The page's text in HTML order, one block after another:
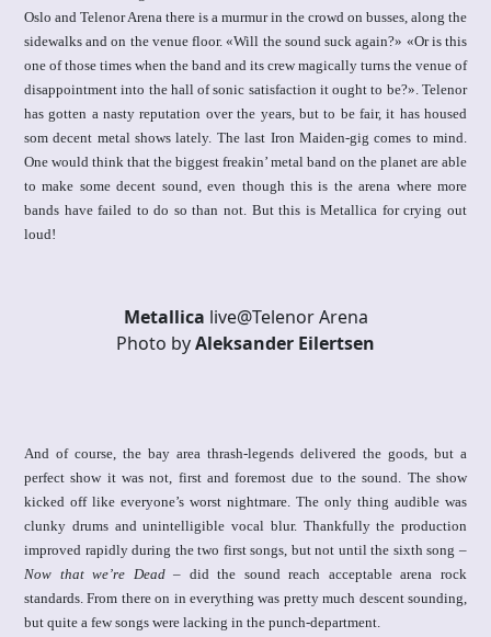
Oslo and Telenor Arena there is a murmur in the crowd on busses, along the
sidewalks and on the venue floor. «Will the sound suck again?» «Or is this
one of those times when the band and its crew magically turns the venue of
disappointment into the hall of sonic satisfaction it ought to be?». Telenor
has gotten a nasty reputation over the years, but to be fair, it has housed
som decent metal shows lately. The last Iron Maiden-gig comes to mind.
One would think that the biggest freakin’ metal band on the planet are able
to make some decent sound, even though this is the arena where more
bands have failed to do so than not. But this is Metallica for crying out
loud!
Metallica live@Telenor Arena
Photo byAleksander Eilertsen
And of course, the bay area thrash-legends delivered the goods, but a
perfect show it was not, first and foremost due to the sound. The show
kicked off like everyone’s worst nightmare. The only thing audible was
clunky drums and unintelligible vocal blur. Thankfully the production
improved rapidly during the two first songs, but not until the sixth song –
Now that we’re Dead– did the sound reach acceptable arena rock
standards. From there on in everything was pretty much descent sounding,
but quite a few songs were lacking in the punch-department.